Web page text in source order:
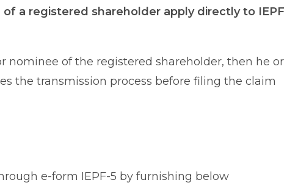
a registered shareholder apply directly to IEPF
nominee of the registered shareholder, then he or
the transmission process before filing the claim
e-form IEPF-5 by furnishing below